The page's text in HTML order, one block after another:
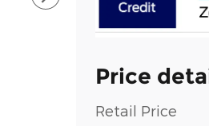
Price
Retail Price